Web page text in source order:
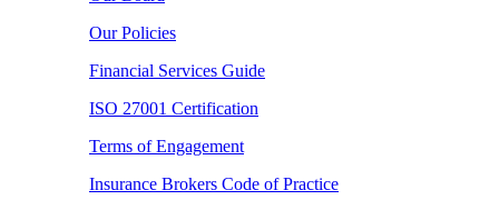
Our Policies
Financial Services Guide
ISO 27001 Certification
Terms of Engagement
Insurance Brokers Code of Practice